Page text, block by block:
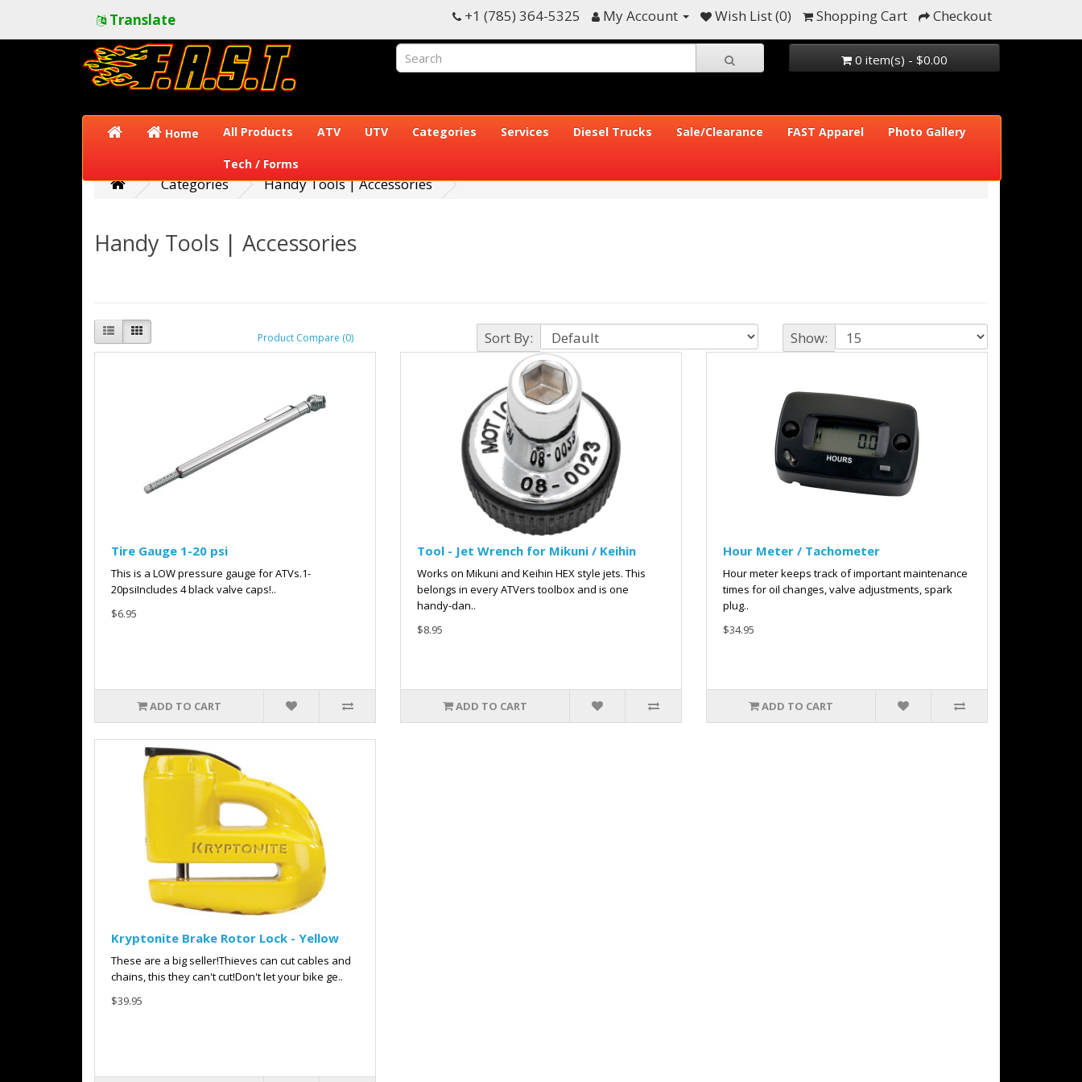
Translate +1 (785) 364-5325 My Account Wish List (0) Shopping Cart Checkout
0 item(s) - $0.00
Home All Products ATV UTV Categories Services Diesel Trucks Sale/Clearance FAST Apparel Photo Gallery
Tech / Forms
Categories Handy Tools | Accessories
Handy Tools | Accessories
Product Compare (0) Sort By: Show:
Tire Gauge 1-20 psi
This is a LOW pressure gauge for ATVs.1-
20psiIncludes 4 black valve caps!..
$6.95
ADD TO CART
Tool - Jet Wrench for Mikuni / Keihin
Works on Mikuni and Keihin HEX style jets. This
belongs in every ATVers toolbox and is one
handy-dan..
$8.95
ADD TO CART
Hour Meter / Tachometer
Hour meter keeps track of important maintenance
times for oil changes, valve adjustments, spark
plug..
$34.95
ADD TO CART
Kryptonite Brake Rotor Lock - Yellow
These are a big seller!Thieves can cut cables and
chains, this they can't cut!Don't let your bike ge..
$39.95